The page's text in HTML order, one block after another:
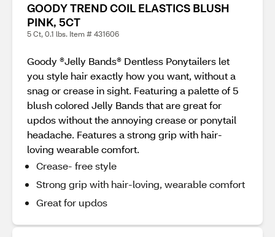
GOODY TREND COIL ELASTICS BLUSH
PINK, 5CT
5 Ct, 0.1 lbs. Item # 431606
Goody ®Jelly Bands® Dentless Ponytailers let
you style hair exactly how you want, without a
snag or crease in sight. Featuring a palette of 5
blush colored Jelly Bands that are great for
updos without the annoying crease or ponytail
headache. Features a strong grip with hair-
loving wearable comfort.
Crease- free style
Strong grip with hair-loving, wearable comfort
Great for updos